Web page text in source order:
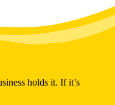
holds it. If it’s